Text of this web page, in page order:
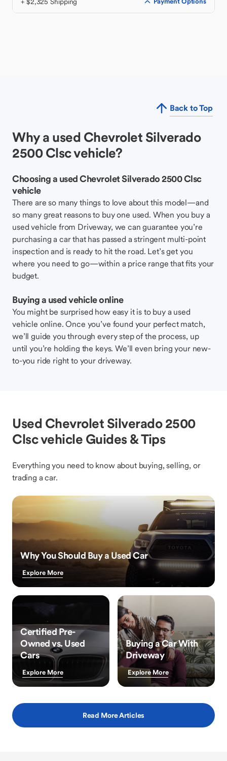
Back to Top
Why a used Chevrolet Silverado
2500 Clsc vehicle?
Choosing a used Chevrolet Silverado 2500 Clsc
vehicle
There are so many things to love about this model—and
so many great reasons to buy one used. When you buy a
used vehicle from Driveway, we can guarantee you’re
purchasing a car that has passed a stringent multi-point
inspection and is ready to hit the road. Let’s get you
where you need to go—within a price range that fits your
budget.
Buying a used vehicle online
You might be surprised how easy it is to buy a used
vehicle online. Once you’ve found your perfect match,
we’ll guide you through every step of the process, up
until you’re holding the keys. We’ll even bring your new-
to-you ride right to your driveway.
Used Chevrolet Silverado 2500
Clsc vehicle Guides & Tips
Everything you need to know about buying, selling, or
trading a car.
Why You Should Buy a Used Car
Explore More
Certified Pre-
Owned vs. Used
Cars
Explore More
Buying a Car With
Driveway
Explore More
Read More Articles